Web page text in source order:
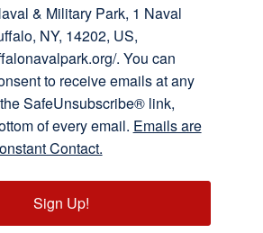
& Military Park, 1 Naval
NY, 14202, US,
. You can
to receive emails at any
SafeUnsubscribe® link,
of every email. Emails are
Contact.
Sign Up!